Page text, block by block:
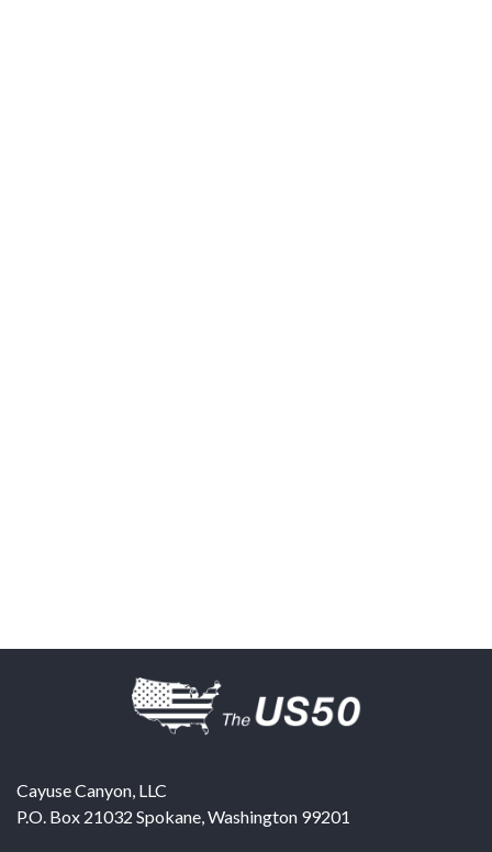
Cayuse Canyon, LLC
P.O. Box 21032 Spokane,Washington 99201